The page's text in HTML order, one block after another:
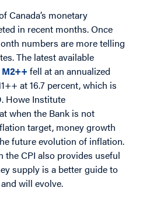
Canada’s monetary
in recent months. Once
numbers are more telling
The latest available
M2++fell at an annualized
at 16.7 percent, which is
Howe Institute
when the Bank is not
target, money growth
future evolution of inflation.
the CPI also provides useful
supply is a better guide to
will evolve.